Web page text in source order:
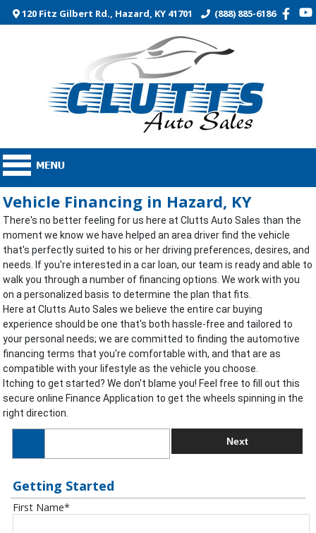
120 Fitz Gilbert Rd., Hazard, KY 41701 (888) 885-6186
Vehicle Financing in Hazard, KY
There's no better feeling for us here at Clutts Auto Sales than the
moment we know we have helped an area driver find the vehicle
that's perfectly suited to his or her driving preferences, desires, and
needs. If you're interested in a car loan, our team is ready and able to
walk you through a number of financing options. We work with you
on a personalized basis to determine the plan that fits.
Here at Clutts Auto Sales we believe the entire car buying
experience should be one that's both hassle-free and tailored to
your personal needs; we are committed to finding the automotive
financing terms that you're comfortable with, and that are as
compatible with your lifestyle as the vehicle you choose.
Itching to get started? We don't blame you! Feel free to fill out this
secure online Finance Application to get the wheels spinning in the
right direction.
Next
Getting Started
First Name*